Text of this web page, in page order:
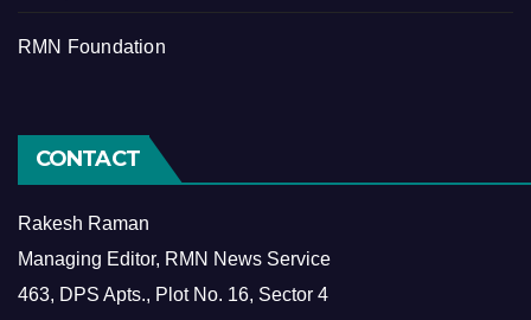
RMN Foundation
CONTACT
Rakesh Raman
Managing Editor, RMN News Service
463, DPS Apts., Plot No. 16, Sector 4